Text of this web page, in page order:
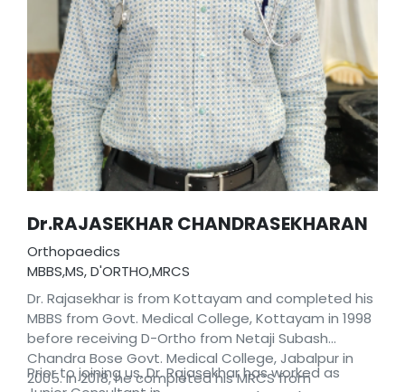
Dr.RAJASEKHAR CHANDRASEKHARAN
Orthopaedics
MBBS,MS, D'ORTHO,MRCS
Dr. Rajasekhar is from Kottayam and completed his
MBBS from Govt. Medical College, Kottayam in 1998
before receiving D-Ortho from Netaji Subash
Chandra Bose Govt. Medical College, Jabalpur in
2005. In 2018, he completed his MRCS from
Prior to joining us, Dr. Rajasekhar has worked as